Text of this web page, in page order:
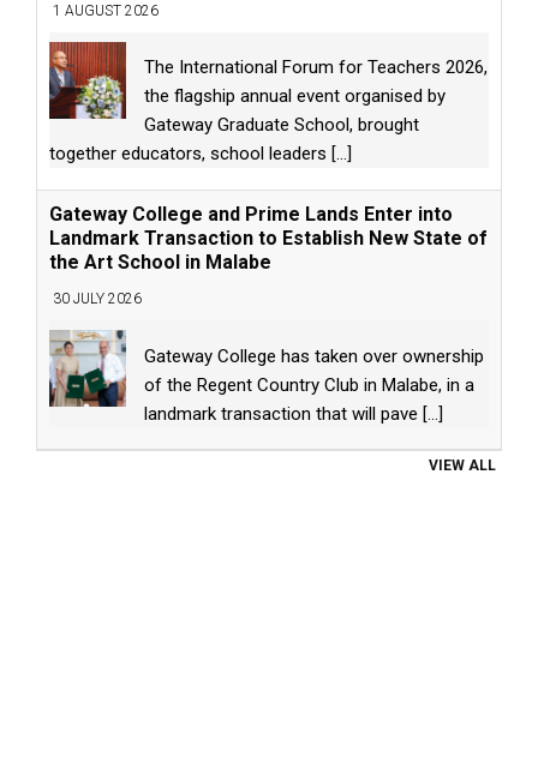
1 AUGUST 2026
The International Forum for Teachers 2026,
the flagship annual event organised by
Gateway Graduate School, brought
together educators, school leaders [...]
Gateway College and Prime Lands Enter into
Landmark Transaction to Establish New State of
the Art School in Malabe
30 JULY 2026
Gateway College has taken over ownership
of the Regent Country Club in Malabe, in a
landmark transaction that will pave [...]
VIEW ALL